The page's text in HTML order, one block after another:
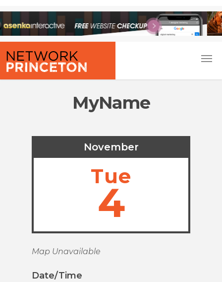
MyName
November
Tue
4
Map Unavailable
Date/Time